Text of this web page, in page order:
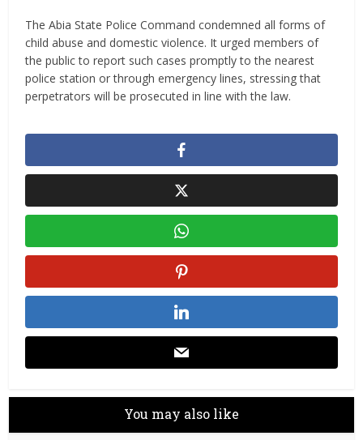
The Abia State Police Command condemned all forms of
child abuse and domestic violence. It urged members of
the public to report such cases promptly to the nearest
police station or through emergency lines, stressing that
perpetrators will be prosecuted in line with the law.
You may also like